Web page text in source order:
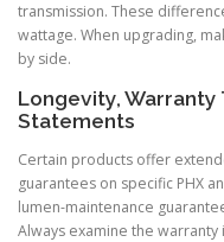
transmission. These
wattage. When upgrading,
by side.
Longevity,
Statements
Certain products offer
guarantees on specific PHX
lumen-maintenance
Always examine the